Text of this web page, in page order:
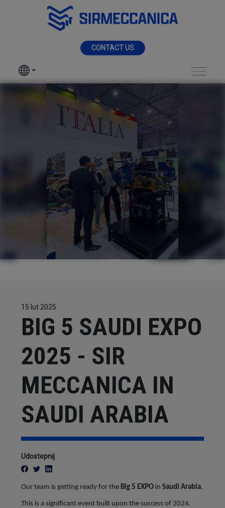
Skip to Main Content
CONTACT US
SIR MECCANICA
PRODUCTS
MACHININGS
SERVICES
NEWS
CONTACTS
Big 5 Saudi EXPO
15 lut 2025
BIG 5 SAUDI EXPO
2025 - SIR
MECCANICA IN
SAUDI ARABIA
Udostepnij
Our team is getting ready for the Big 5 EXPO in Saudi Arabia.
This is a significant event built upon the success of 2024.